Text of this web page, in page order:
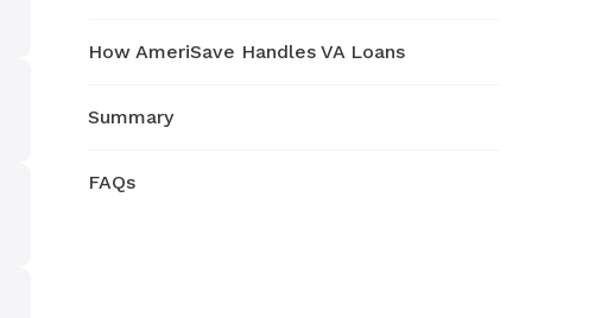
How AmeriSave Handles VA Loans
Summary
FAQs